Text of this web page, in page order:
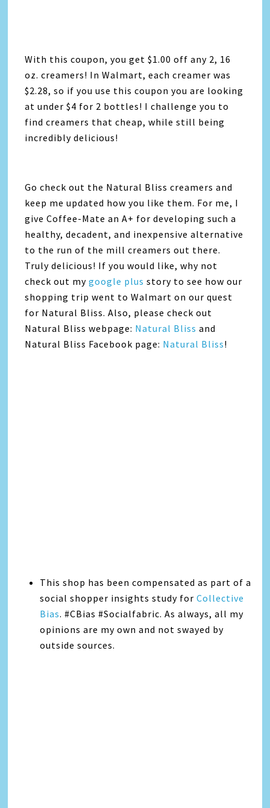
With this coupon, you get $1.00 off any 2, 16
oz. creamers! In Walmart, each creamer was
$2.28, so if you use this coupon you are looking
at under $4 for 2 bottles! I challenge you to
find creamers that cheap, while still being
incredibly delicious!
Go check out the Natural Bliss creamers and
keep me updated how you like them. For me, I
give Coffee-Mate an A+ for developing such a
healthy, decadent, and inexpensive alternative
to the run of the mill creamers out there.
Truly delicious! If you would like, why not
check out mygoogle plusstory to see how our
shopping trip went to Walmart on our quest
for Natural Bliss. Also, please check out
Natural Bliss webpage: Natural Bliss and
Natural Bliss Facebook page: Natural Bliss!
This shop has been compensated as part of a
social shopper insights study for Collective
Bias. #CBias #Socialfabric. As always, all my
opinions are my own and not swayed by
outside sources.